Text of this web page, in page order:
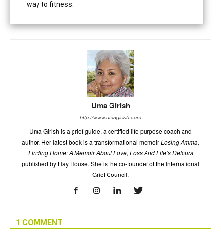
way to fitness.
Uma Girish
http://www.umagirish.com
Uma Girish is a grief guide, a certified life purpose coach and
author. Her latest book is a transformational memoirLosing Amma,
Finding Home: A Memoir About Love, Loss And Life’s Detours
published by Hay House. She is the co-founder of the International
Grief Council.
1 COMMENT